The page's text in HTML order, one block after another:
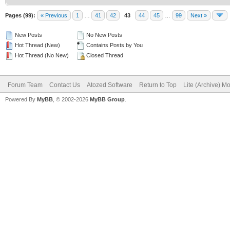
Pages (99): « Previous 1 41 42 43 44 45 99 Next »
New Posts
Hot Thread (New)
Hot Thread (No New)
No New Posts
Contains Posts by You
Closed Thread
Forum Team Contact Us Atozed Software Return to Top Lite (Archive)
Powered By MyBB , © 2002-2026 MyBB Group